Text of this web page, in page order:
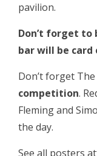
pavilion.
Don’t forget to
bar will be card
Don’t forget The
competition.
Fleming and
the day.
See all posters